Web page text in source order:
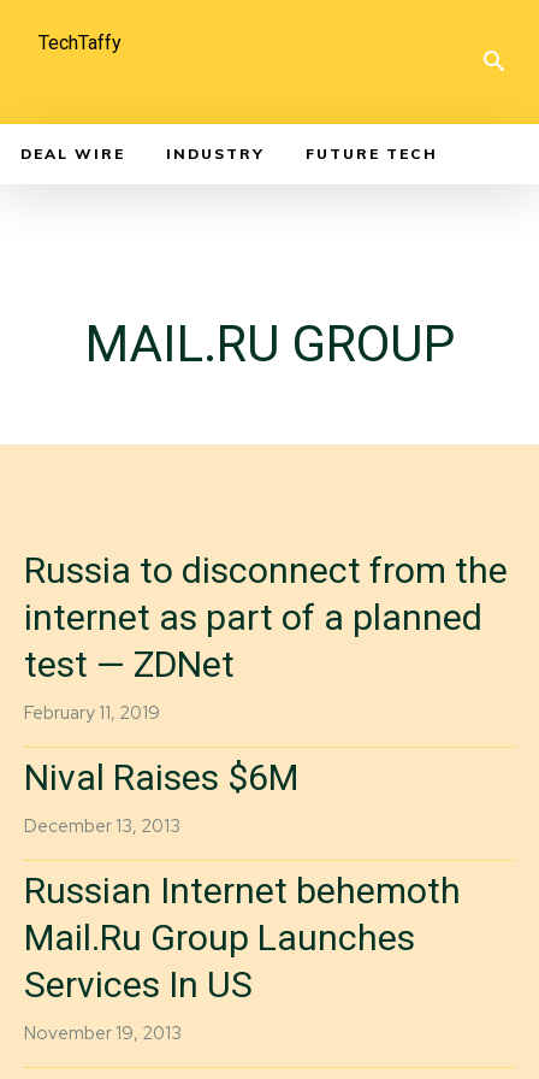
TechTaffy
DEAL WIRE INDUSTRY FUTURE TECH
MAIL.RU GROUP
Russia to disconnect from the
internet as part of a planned
test — ZDNet
February 11, 2019
Nival Raises $6M
December 13, 2013
Russian Internet behemoth
Mail.Ru Group Launches
Services In US
November 19, 2013